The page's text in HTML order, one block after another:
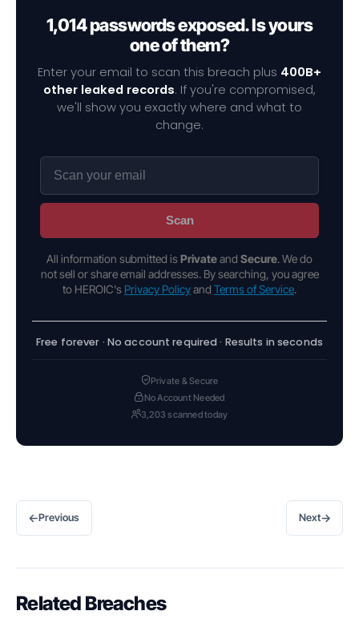
1,014 passwords exposed. Is yours
one of them?
Enter your email to scan this breach plus 400B+
other leaked records. If you're compromised,
we'll show you exactly where and what to
change.
Scan
All information submitted is Privateand Secure. We do
not sell or share email addresses. By searching, you agree
to HEROIC's Privacy Policyand Terms of Service.
Free forever · No account required · Results in seconds
Private & Secure
No Account Needed
3,203 scanned today
←Previous Next→
Related Breaches